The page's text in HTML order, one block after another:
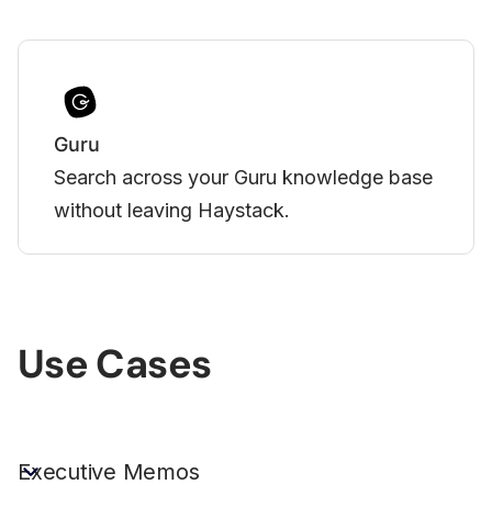
knowledge base
Bring engaging Vimeo-
your team's Haystack
Use Cases
Executive Memos